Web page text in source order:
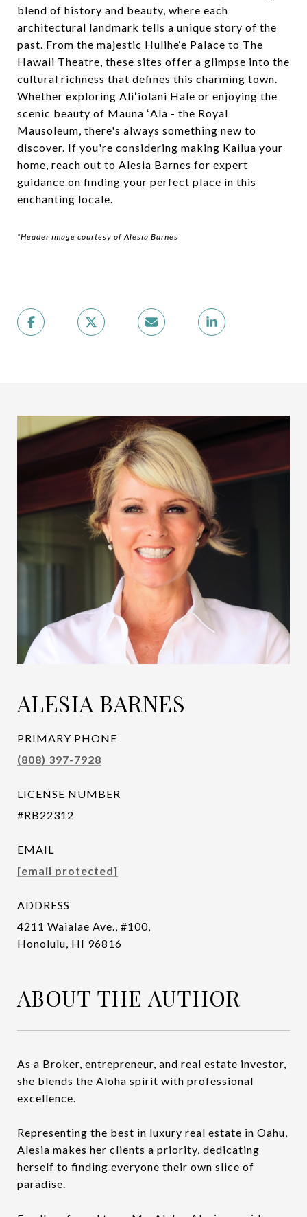
blend of history and beauty, where each
architectural landmark tells a unique story of the
past. From the majestic Hulihe‘e Palace to The
Hawaii Theatre, these sites offer a glimpse into the
cultural richness that defines this charming town.
Whether exploring Aliʻiolani Hale or enjoying the
scenic beauty of Mauna ʻAla - the Royal
Mausoleum, there's always something new to
discover. If you're considering making Kailua your
home, reach out to Alesia Barnes for expert
guidance on finding your perfect place in this
enchanting locale.
*Header image courtesy of Alesia Barnes
ALESIA BARNES
PRIMARY PHONE
(808) 397-7928
LICENSE NUMBER
#RB22312
EMAIL
[email protected]
ADDRESS
4211 Waialae Ave., #100,
Honolulu, HI 96816
ABOUT THE AUTHOR
As a Broker, entrepreneur, and real estate investor,
she blends the Aloha spirit with professional
excellence.
Representing the best in luxury real estate in Oahu,
Alesia makes her clients a priority, dedicating
herself to finding everyone their own slice of
paradise.